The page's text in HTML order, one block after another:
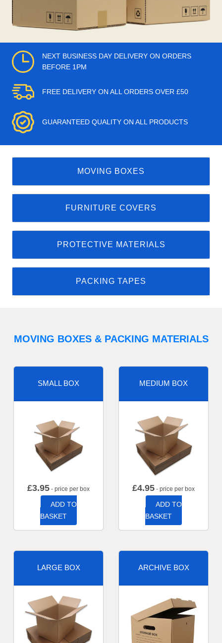
NEXT BUSINESS DAY DELIVERY ON ORDERS
BEFORE 1PM
FREE DELIVERY ON ALL ORDERS OVER £50
GUARANTEED QUALITY ON ALL PRODUCTS
MOVING BOXES
FURNITURE COVERS
PROTECTIVE MATERIALS
PACKING TAPES
MOVING BOXES & PACKING MATERIALS
SMALL BOX
£3.95 - price per box
ADD TO
BASKET
MEDIUM BOX
£4.95 - price per box
ADD TO
BASKET
LARGE BOX ARCHIVE BOX